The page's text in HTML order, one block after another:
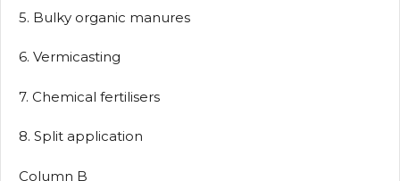
5. Bulky organic manures
6. Vermicasting
7. Chemical fertilisers
8. Split application
Column B